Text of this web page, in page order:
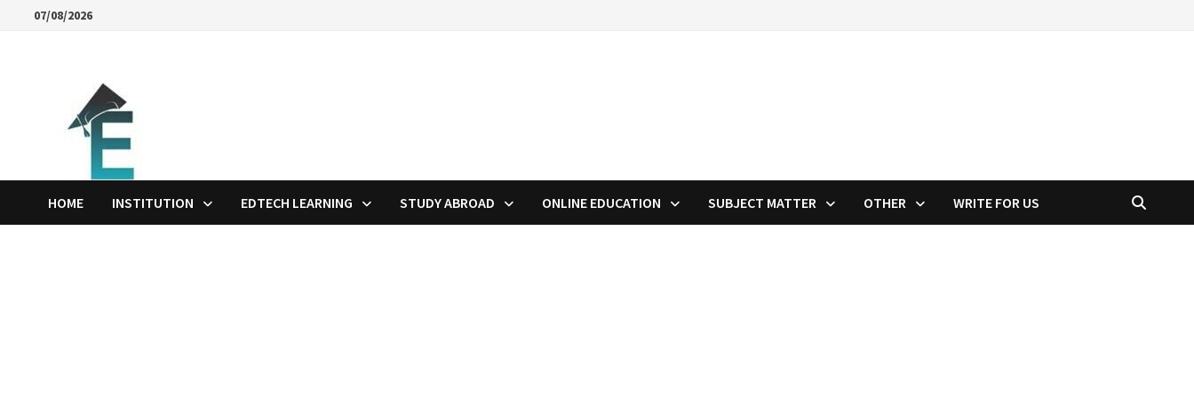
07/08/2026
HOME INSTITUTION EDTECH LEARNING STUDY ABROAD ONLINE EDUCATION SUBJECT MATTER OTHER WRITE FOR US